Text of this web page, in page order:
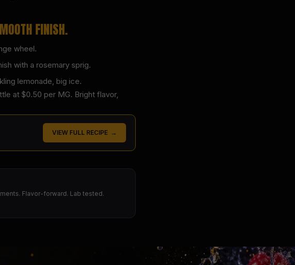
FINISH.
wheel.
with a rosemary sprig.
lemonade, big ice.
at $0.50 per MG. Bright flavor,
VIEW FULL RECIPE →
Flavor-forward. Lab tested.